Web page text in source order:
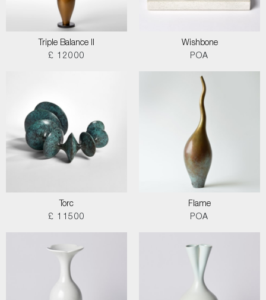
Triple Balance II
£ 12000
Wishbone
POA
Torc
£ 11500
Flame
POA